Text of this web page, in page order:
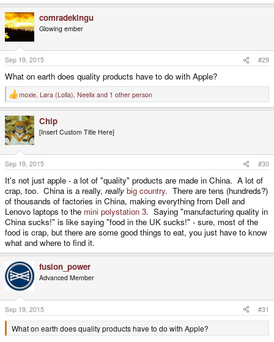
comradekingu
Glowing ember
Sep 19, 2015 #29
What on earth does quality products have to do with Apple?
R
e
c
t
i
o
n
s
:
moxie Løra (Lolla) Neelix and 1 other person
Chip
[Insert Custom Title Here]
Sep 19, 2015 #30
It's not just apple - a lot of "quality" products are made in China. A lot of
crap, too. China is a really, really big country. There are tens (hundreds?)
of thousands of factories in China, making everything from Dell and
Lenovo laptops to the mini polystation 3. Saying "manufacturing quality in
China sucks!" is like saying "food in the UK sucks!" - sure, most of the
food is crap, but there are some good things to eat, you just have to know
what and where to find it.
fusion_power
Advanced Member
Sep 19, 2015 #31
What on earth does quality products have to do with Apple?